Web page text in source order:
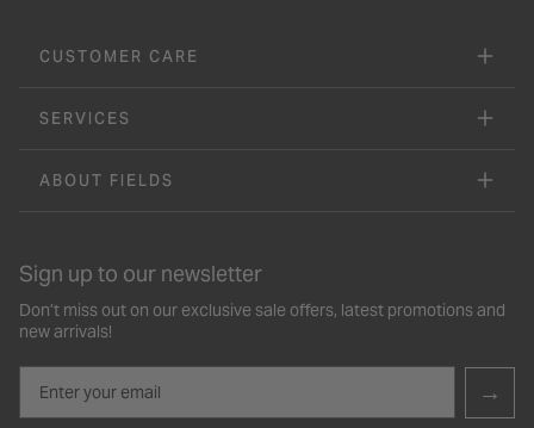
CUSTOMER CARE
SERVICES
ABOUT FIELDS
Sign up to our newsletter
Don’t miss out on our exclusive sale offers, latest promotions and
new arrivals!
→